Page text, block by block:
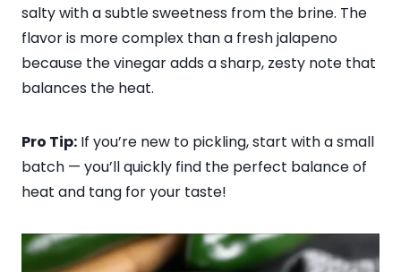
salty with a subtle sweetness from the brine. The
flavor is more complex than a fresh jalapeno
because the vinegar adds a sharp, zesty note that
balances the heat.
Pro Tip: If you’re new to pickling, start with a small
batch — you’ll quickly find the perfect balance of
heat and tang for your taste!